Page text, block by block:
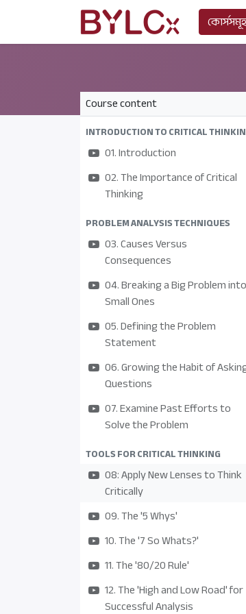
কোর্সসমূহ
Course content
INTRODUCTION TO CRITICAL
01. Introduction
02. The Importance of Critical
Thinking
PROBLEM ANALYSIS TECHNIQUES
03. Causes Versus
Consequences
04. Breaking a Big Problem into
Small Ones
05. Defining the Problem
Statement
06. Growing the Habit of
Questions
07. Examine Past Efforts to
Solve the Problem
TOOLS FOR CRITICAL THINKING
08: Apply New Lenses to Think
Critically
09. The '5 Whys'
10. The '7 So Whats?'
11. The '80/20 Rule'
12. The 'High and Low Road' for
Successful Analysis